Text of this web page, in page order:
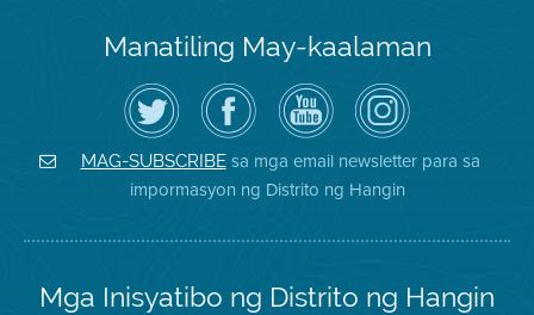
Manatiling May-kaalaman
I-
follow
ang
Air
District
sa
Twitter
Bisitahin
ang
Page
sa
Facebook
ng
Distrito
Channel
sa
YouTube
ng
Air
District
Air
District
on
Instagram
MAG-SUBSCRIBEsa mga email newsletter para sa
impormasyon ng Distrito ng Hangin
Mga Inisyatibo ng Distrito ng Hangin